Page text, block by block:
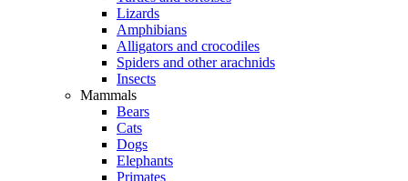
Lizards
Amphibians
Alligators and crocodiles
Spiders and other arachnids
Insects
Mammals
Bears
Cats
Dogs
Elephants
Primates